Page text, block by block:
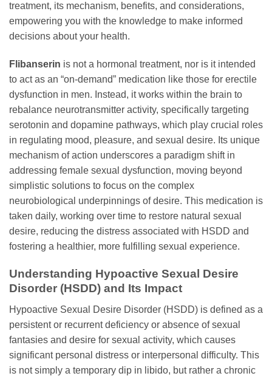
treatment, its mechanism, benefits, and considerations,
empowering you with the knowledge to make informed
decisions about your health.
Flibanserin is not a hormonal treatment, nor is it intended
to act as an “on-demand” medication like those for erectile
dysfunction in men. Instead, it works within the brain to
rebalance neurotransmitter activity, specifically targeting
serotonin and dopamine pathways, which play crucial roles
in regulating mood, pleasure, and sexual desire. Its unique
mechanism of action underscores a paradigm shift in
addressing female sexual dysfunction, moving beyond
simplistic solutions to focus on the complex
neurobiological underpinnings of desire. This medication is
taken daily, working over time to restore natural sexual
desire, reducing the distress associated with HSDD and
fostering a healthier, more fulfilling sexual experience.
Understanding Hypoactive Sexual Desire
Disorder (HSDD) and Its Impact
Hypoactive Sexual Desire Disorder (HSDD) is defined as a
persistent or recurrent deficiency or absence of sexual
fantasies and desire for sexual activity, which causes
significant personal distress or interpersonal difficulty. This
is not simply a temporary dip in libido, but rather a chronic